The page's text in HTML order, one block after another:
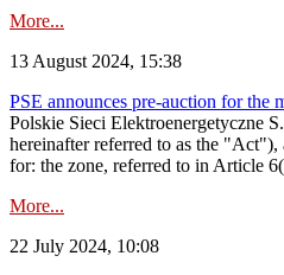
More...
13 August 2024, 15:38
PSE announces pre-auction for the
Polskie Sieci Elektroenergetyczne
hereinafter referred to as the
for: the zone, referred to in Article
More...
22 July 2024, 10:08